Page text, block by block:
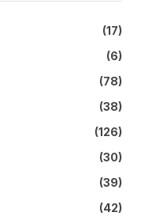
(17)
(6)
(78)
(38)
(126)
(30)
(39)
(42)